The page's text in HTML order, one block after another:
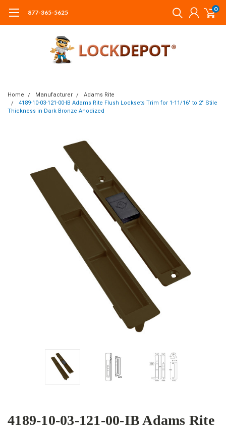
877-365-5625 0
Home Manufacturer
Adams Rite
4189-10-03-121-00-IB Adams Rite Flush Locksets Trim for 1-11/16" to 2" Stile
Thickness in Dark Bronze Anodized
4189-10-03-121-00-IB Adams Rite